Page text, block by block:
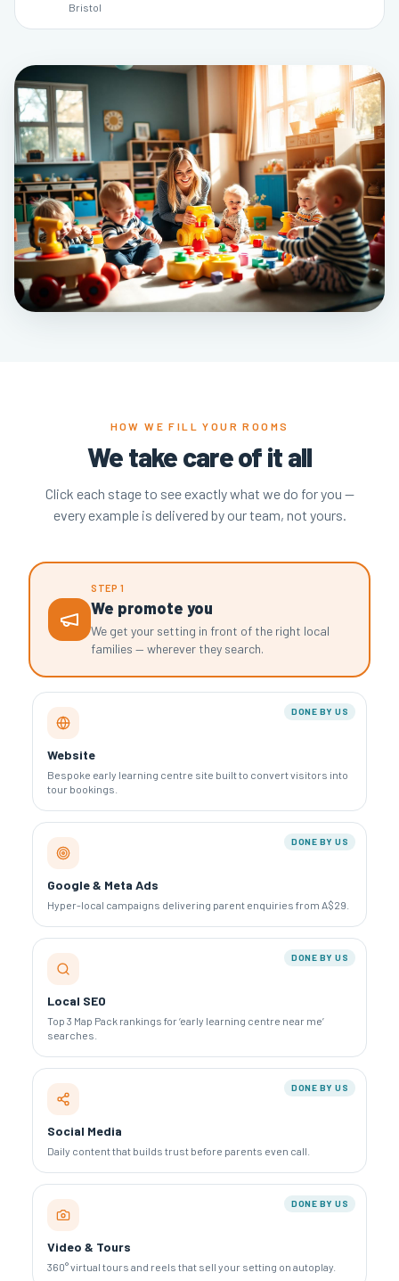
Bristol
HOW WE FILL YOUR ROOMS
We take care of it all
Click each stage to see exactly what we do for you —
every example is delivered by our team, not yours.
STEP 1
We promote you
We get your setting in front of the right local
families — wherever they search.
DONE BY US
Website
Bespoke early learning centre site built to convert visitors into
tour bookings.
DONE BY US
Google & Meta Ads
Hyper-local campaigns delivering parent enquiries from A$29.
DONE BY US
Local SEO
Top 3 Map Pack rankings for ‘early learning centre near me’
searches.
DONE BY US
Social Media
Daily content that builds trust before parents even call.
DONE BY US
Video & Tours
360° virtual tours and reels that sell your setting on autoplay.